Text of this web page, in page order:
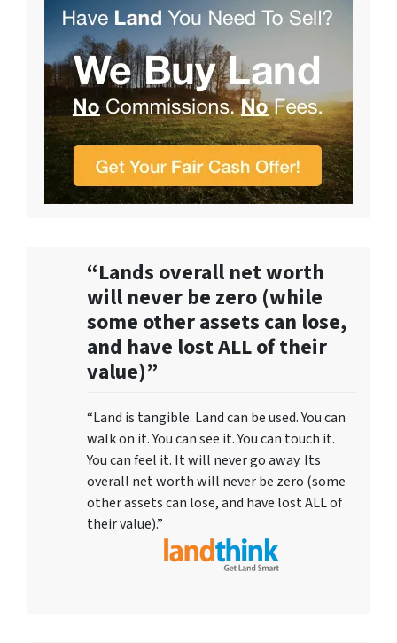
“Lands overall net worth
will never be zero (while
some other assets can lose,
and have lost ALL of their
value)”
“Land is tangible. Land can be used. You can
walk on it. You can see it. You can touch it.
You can feel it. It will never go away. Its
overall net worth will never be zero (some
other assets can lose, and have lost ALL of
their value).”